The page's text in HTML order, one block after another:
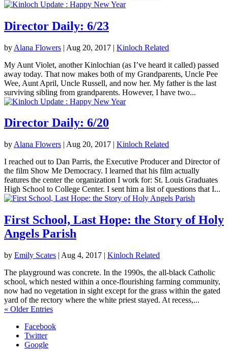
Director Daily: 6/23
by Alana Flowers | Aug 20, 2017 | Kinloch Related
My Aunt Violet, another Kinlochian (as I’ve heard it called) passed
away today. That now makes both of my Grandparents, Uncle Pee
Wee, Aunt April, Uncle Russell, and now her. My father is the last
surviving sibling from grandparents. However, I have two...
Director Daily: 6/20
by Alana Flowers | Aug 20, 2017 | Kinloch Related
I reached out to Dan Parris, the Executive Producer and Director of
the film Show Me Democracy. I learned that his film actually
features the center the organization I work for: St. Louis Graduates
High School to College Center. I sent him a list of questions that I...
First School, Last Hope: the Story of Holy
Angels Parish
by Emily Scates | Aug 4, 2017 | Kinloch Related
The playground was concrete. In the 1990s, the all-black Catholic
school, which nested within a once-flourishing farming community,
now had no vegetation in sight except for the grass within the gated
yard of the rectory where the white priest stayed. At recess,...
« Older Entries
Facebook
Twitter
Google